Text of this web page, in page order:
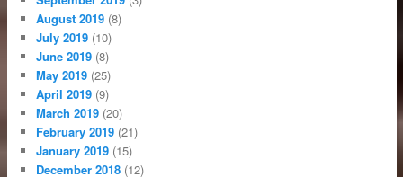
August 2019 (8)
July 2019 (10)
June 2019 (8)
May 2019 (25)
April 2019 (9)
March 2019 (20)
February 2019 (21)
January 2019 (15)
December 2018 (12)